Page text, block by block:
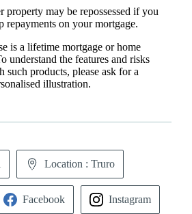
property may be repossessed if you
repayments on your mortgage.
is a lifetime mortgage or home
understand the features and risks
such products, please ask for a
illustration.
Location : Truro
Facebook Instagram